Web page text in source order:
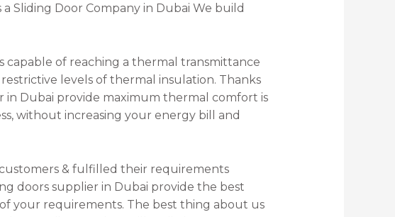
Sliding Door Company in Dubai We build
capable of reaching a thermal transmittance
levels of thermal insulation. Thanks
in Dubai provide maximum thermal comfort is
without increasing your energy bill and
& fulfilled their requirements
doors supplier in Dubai provide the best
your requirements. The best thing about us